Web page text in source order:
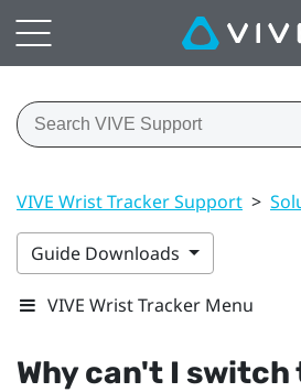
VIVE Wrist Tracker Support >
Guide Downloads
VIVE Wrist Tracker Menu
Why can't I switch